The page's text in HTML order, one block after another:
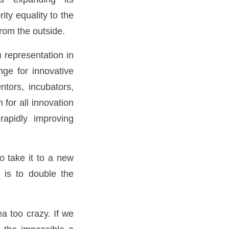
equality to the
the outside.
representation in
for innovative
incubators,
for all innovation
improving
take it to a new
is to double the
too crazy. If we